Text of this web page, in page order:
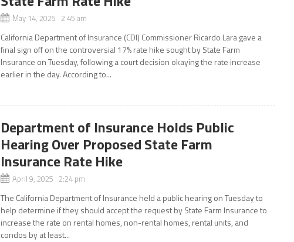
May 14, 2025 2:45 am
California Department of Insurance (CDI) Commissioner Ricardo Lara gave a
final sign off on the controversial 17% rate hike sought by State Farm
Insurance on Tuesday, following a court decision okaying the rate increase
earlier in the day. According to...
Department of Insurance Holds Public
Hearing Over Proposed State Farm
Insurance Rate Hike
April 9, 2025 2:24 pm
The California Department of Insurance held a public hearing on Tuesday to
help determine if they should accept the request by State Farm Insurance to
increase the rate on rental homes, non-rental homes, rental units, and
condos by at least...